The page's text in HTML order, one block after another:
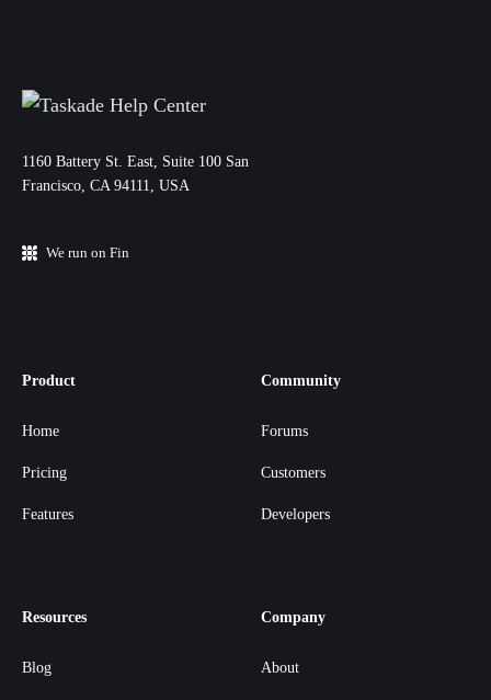
11‌60 Battery St. East, Suite 100 San‌
Francisco, CA 94111, USA
We run on Fin
Product
Home
Pricing
Features
Community
Forums
Customers
Developers
Resources
Blog
Company
About